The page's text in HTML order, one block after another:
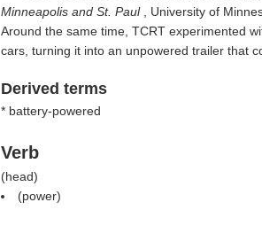
Minneapolis and St. Paul
, University of
Around the same time, TCRT experimented
cars, turning it into an unpowered trailer that
Derived terms
* battery-powered
Verb
(head)
(power)